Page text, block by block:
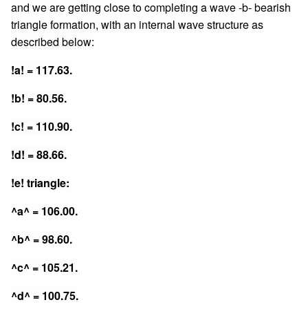
and we are getting close to completing a wave -b- bearish
triangle formation, with an internal wave structure as
described below:
!a! = 117.63.
!b! = 80.56.
!c! = 110.90.
!d! = 88.66.
!e! triangle:
^a^ = 106.00.
^b^ = 98.60.
^c^ = 105.21.
^d^ = 100.75.